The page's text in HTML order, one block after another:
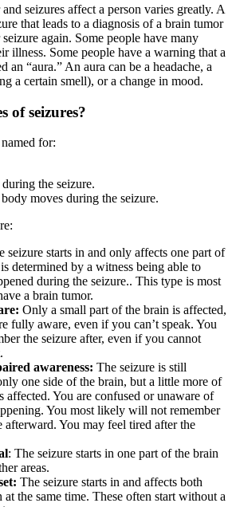
seizures affect a person varies greatly. A
that leads to a diagnosis of a brain tumor
again. Some people have many
illness. Some people have a warning that a
an “aura.” An aura can be a headache, a
a certain smell), or a change in mood.
of seizures?
for:
the seizure.
moves during the seizure.
seizure starts in and only affects one part of
determined by a witness being able to
during the seizure.. This type is most
a brain tumor.
Only a small part of the brain is affected,
fully aware, even if you can’t speak. You
the seizure after, even if you cannot
awareness: The seizure is still
one side of the brain, but a little more of
affected. You are confused or unaware of
You most likely will not remember
afterward. You may feel tired after the
: The seizure starts in one part of the brain
areas.
The seizure starts in and affects both
at the same time. These often start without a